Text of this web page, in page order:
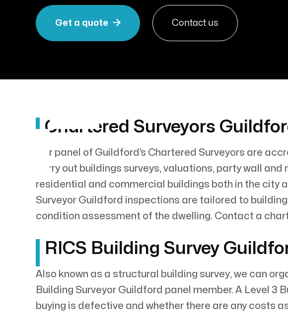
Get a quote  Contact us
Chartered Surveyors
Our panel of Guildford’s Chartered Surveyors are
carry out buildings surveys, valuations, party wall
residential and commercial buildings both in the city
Surveyor Guildford inspections are tailored to
condition assessment of the dwelling. Contact a
RICS Building Survey
Also known as a structural building survey, we can
Building Surveyor Guildford panel member. A Level 3
buying is defective and whether there are any costs